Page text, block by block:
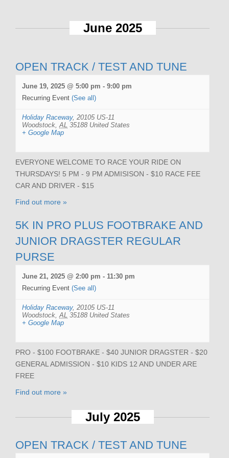
June 2025
OPEN TRACK / TEST AND TUNE
June 19, 2025 @ 5:00 pm - 9:00 pm
Recurring Event (See all)
Holiday Raceway, 20105 US-11
Woodstock AL 35188 United States
+ Google Map
EVERYONE WELCOME TO RACE YOUR RIDE ON
THURSDAYS! 5 PM - 9 PM ADMISISON - $10 RACE FEE
CAR AND DRIVER - $15
Find out more »
5K IN PRO PLUS FOOTBRAKE AND
JUNIOR DRAGSTER REGULAR
PURSE
June 21, 2025 @ 2:00 pm - 11:30 pm
Recurring Event (See all)
Holiday Raceway, 20105 US-11
Woodstock AL 35188 United States
+ Google Map
PRO - $100 FOOTBRAKE - $40 JUNIOR DRAGSTER - $20
GENERAL ADMISSION - $10 KIDS 12 AND UNDER ARE
FREE
Find out more »
July 2025
OPEN TRACK / TEST AND TUNE